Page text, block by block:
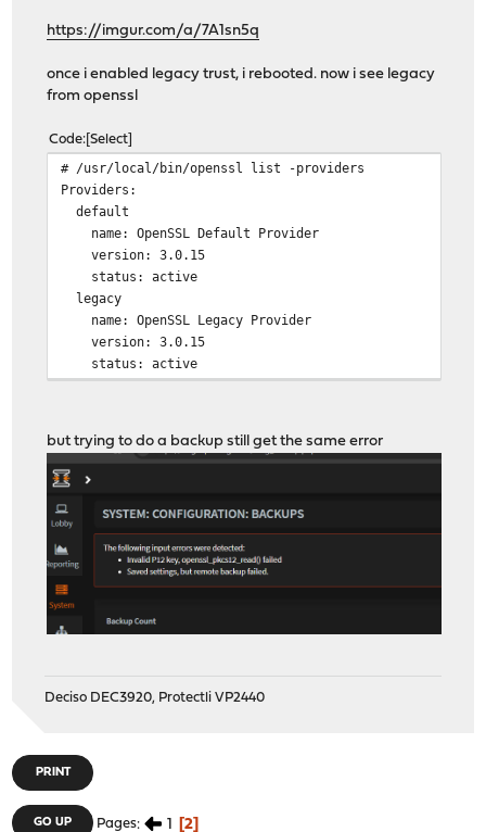
https://imgur.com/a/7A1sn5q
once i enabled legacy trust, i rebooted. now i see legacy
from openssl
Code Select
# /usr/local/bin/openssl list -providers
Providers:
default
name: OpenSSL Default Provider
version: 3.0.15
status: active
legacy
name: OpenSSL Legacy Provider
version: 3.0.15
status: active
but trying to do a backup still get the same error
Deciso DEC3920, Protectli VP2440
PRINT
GO UP Pages 1 2